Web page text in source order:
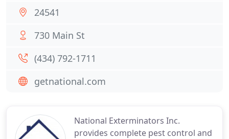
National Exterminators Inc.
provides complete pest control and
24541
730 Main St
(434) 792-1711
getnational.com